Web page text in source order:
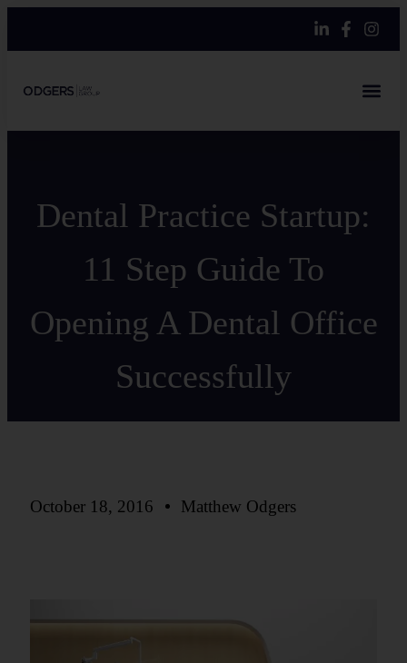
Dental Practice Startup:
11 Step Guide To
Opening A Dental Office
Successfully
October 18, 2016 Matthew Odgers